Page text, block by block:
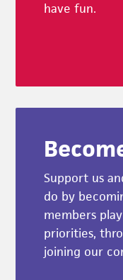
have fun.
Support us
do by
members
priorities,
joining our